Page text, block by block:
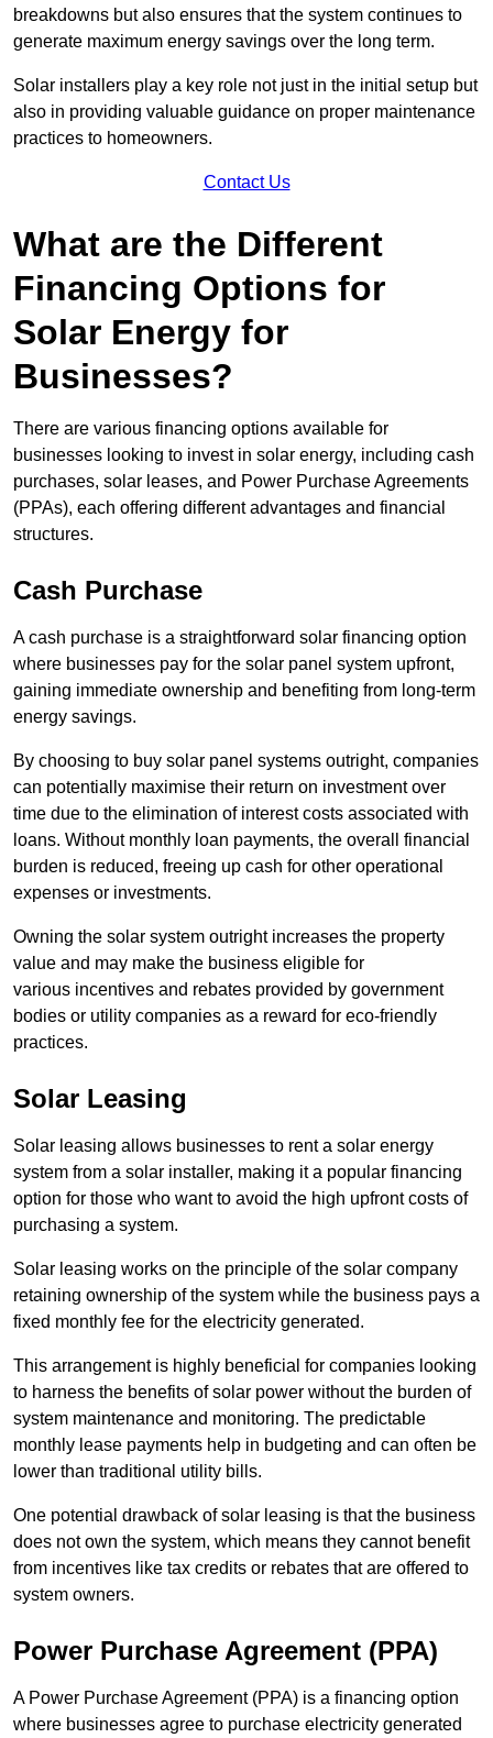
breakdowns but also ensures that the system continues to
generate maximum energy savings over the long term.
Solar installers play a key role not just in the initial setup but
also in providing valuable guidance on proper maintenance
practices to homeowners.
Contact Us
What are the Different
Financing Options for
Solar Energy for
Businesses?
There are various financing options available for
businesses looking to invest in solar energy, including cash
purchases, solar leases, and Power Purchase Agreements
(PPAs), each offering different advantages and financial
structures.
Cash Purchase
A cash purchase is a straightforward solar financing option
where businesses pay for the solar panel system upfront,
gaining immediate ownership and benefiting from long-term
energy savings.
By choosing to buy solar panel systems outright, companies
can potentially maximise their return on investment over
time due to the elimination of interest costs associated with
loans. Without monthly loan payments, the overall financial
burden is reduced, freeing up cash for other operational
expenses or investments.
Owning the solar system outright increases the property
value and may make the business eligible for
various incentives and rebates provided by government
bodies or utility companies as a reward for eco-friendly
practices.
Solar Leasing
Solar leasing allows businesses to rent a solar energy
system from a solar installer, making it a popular financing
option for those who want to avoid the high upfront costs of
purchasing a system.
Solar leasing works on the principle of the solar company
retaining ownership of the system while the business pays a
fixed monthly fee for the electricity generated.
This arrangement is highly beneficial for companies looking
to harness the benefits of solar power without the burden of
system maintenance and monitoring. The predictable
monthly lease payments help in budgeting and can often be
lower than traditional utility bills.
One potential drawback of solar leasing is that the business
does not own the system, which means they cannot benefit
from incentives like tax credits or rebates that are offered to
system owners.
Power Purchase Agreement (PPA)
A Power Purchase Agreement (PPA) is a financing option
where businesses agree to purchase electricity generated